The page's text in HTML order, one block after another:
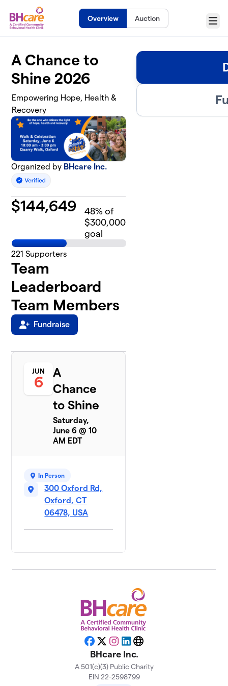
Skip to main content
Overview Auction
Menu
A Chance to
Shine 2026
Empowering Hope, Health &
Recovery
Organized by BHcare Inc.
$144,649 48% of
$300,000
goal
221 Supporters
Team
Leaderboard
Team Members
Fundraise
JUN
6
A
Chance
to Shine
Saturday,
June 6 @ 10
AM EDT
In Person
300 Oxford Rd,
Oxford, CT
06478, USA
Facebook
X Instagram
LinkedIn
Website
BHcare Inc.
A 501(c)(3) Public Charity
EIN 22-2598799